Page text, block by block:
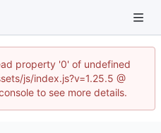
property '0' of undefined
js/index.js?v=1.25.5 @
to see more details.